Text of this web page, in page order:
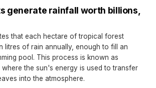
generate rainfall worth billions,
that each hectare of tropical forest
litres of rain annually, enough to fill an
pool. This process is known as
the sun's energy is used to transfer
into the atmosphere.